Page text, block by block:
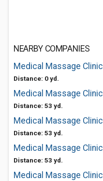
NEARBY COMPANIES
Medical Massage Clinic
Distance: 0 yd.
Medical Massage Clinic
Distance: 53 yd.
Medical Massage Clinic
Distance: 53 yd.
Medical Massage Clinic
Distance: 53 yd.
Medical Massage Clinic